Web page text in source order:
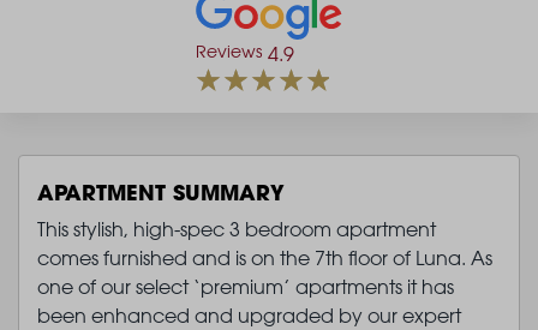
Reviews 4.9
APARTMENT SUMMARY
This stylish, high-spec 3 bedroom apartment
comes furnished and is on the 7th floor of Luna. As
one of our select ‘premium’ apartments it has
been enhanced and upgraded by our expert